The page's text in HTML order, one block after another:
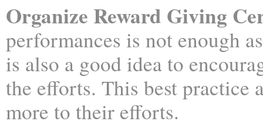
Organize Reward Giving
performances is not enough
is also a good idea to
the efforts. This best practice
more to their efforts.